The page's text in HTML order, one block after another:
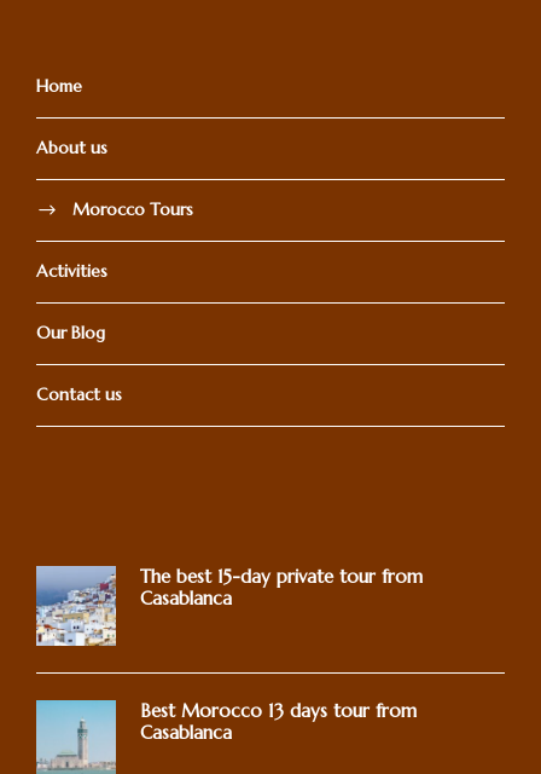
Home
About us
Morocco Tours
Activities
Our Blog
Contact us
The best 15-day private tour from
Casablanca
Best Morocco 13 days tour from
Casablanca